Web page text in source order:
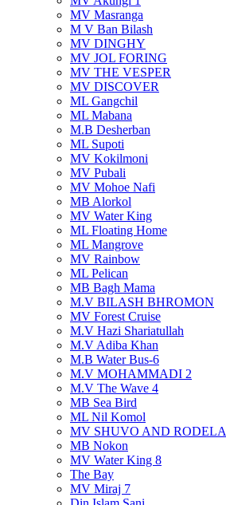
MV Masranga
M V Ban Bilash
MV DINGHY
MV JOL FORING
MV THE VESPER
MV DISCOVER
ML Gangchil
ML Mabana
M.B Desherban
ML Supoti
MV Kokilmoni
MV Pubali
MV Mohoe Nafi
MB Alorkol
MV Water King
ML Floating Home
ML Mangrove
MV Rainbow
ML Pelican
MB Bagh Mama
M.V BILASH BHROMON
MV Forest Cruise
M.V Hazi Shariatullah
M.V Adiba Khan
M.B Water Bus-6
M.V MOHAMMADI 2
M.V The Wave 4
MB Sea Bird
ML Nil Komol
MV SHUVO AND RODELA
MB Nokon
MV Water King 8
The Bay
MV Miraj 7